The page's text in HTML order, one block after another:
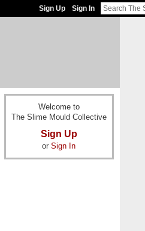
Sign Up Sign In
Welcome to
The Slime Mould Collective
Sign Up
or Sign In